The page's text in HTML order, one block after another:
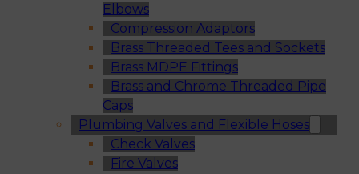
Elbows
Compression Adaptors
Brass Threaded Tees and Sockets
Brass MDPE Fittings
Brass and Chrome Threaded Pipe
Caps
Plumbing Valves and Flexible Hoses
Check Valves
Fire Valves